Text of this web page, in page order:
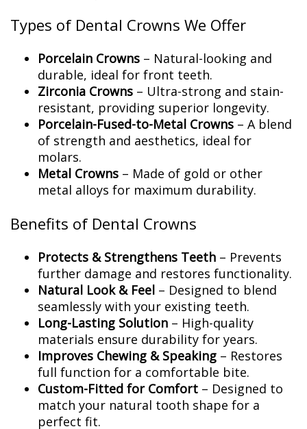
Types of Dental Crowns We Offer
Porcelain Crowns – Natural-looking and
durable, ideal for front teeth.
Zirconia Crowns – Ultra-strong and stain-
resistant, providing superior longevity.
Porcelain-Fused-to-Metal Crowns – A blend
of strength and aesthetics, ideal for
molars.
Metal Crowns – Made of gold or other
metal alloys for maximum durability.
Benefits of Dental Crowns
Protects & Strengthens Teeth – Prevents
further damage and restores functionality.
Natural Look & Feel – Designed to blend
seamlessly with your existing teeth.
Long-Lasting Solution – High-quality
materials ensure durability for years.
Improves Chewing & Speaking – Restores
full function for a comfortable bite.
Custom-Fitted for Comfort – Designed to
match your natural tooth shape for a
perfect fit.